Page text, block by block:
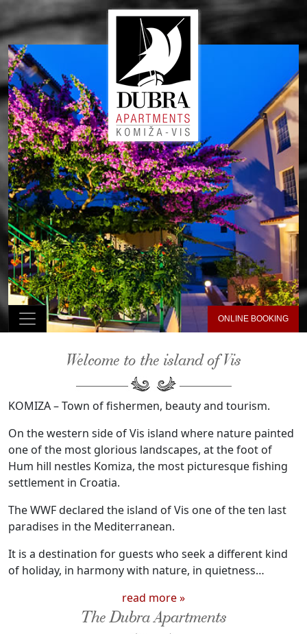
ONLINE BOOKING
Welcome to the island of Vis
KOMIZA – Town of fishermen, beauty and tourism.
On the western side of Vis island where nature painted
one of the most glorious landscapes, at the foot of
Hum hill nestles Komiza, the most picturesque fishing
settlement in Croatia.
The WWF declared the island of Vis one of the ten last
paradises in the Mediterranean.
It is a destination for guests who seek a different kind
of holiday, in harmony with nature, in quietness…
read more »
The Dubra Apartments